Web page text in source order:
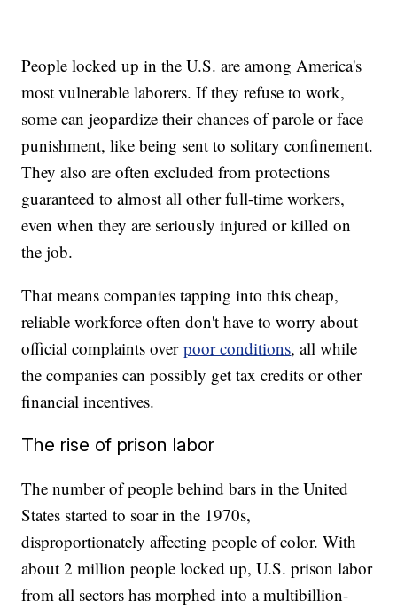
People locked up in the U.S. are among America's
most vulnerable laborers. If they refuse to work,
some can jeopardize their chances of parole or face
punishment, like being sent to solitary confinement.
They also are often excluded from protections
guaranteed to almost all other full-time workers,
even when they are seriously injured or killed on
the job.
That means companies tapping into this cheap,
reliable workforce often don't have to worry about
official complaints overpoor conditions, all while
the companies can possibly get tax credits or other
financial incentives.
The rise of prison labor
The number of people behind bars in the United
States started to soar in the 1970s,
disproportionately affecting people of color. With
about 2 million people locked up, U.S. prison labor
from all sectors has morphed into a multibillion-